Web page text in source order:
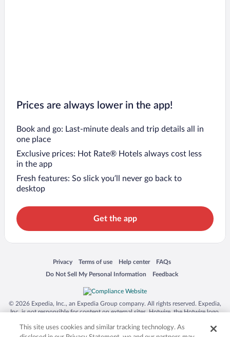
Prices are always lower in the app!
Book and go: Last-minute deals and trip details all in
one place
Exclusive prices: Hot Rate® Hotels always cost less
in the app
Fresh features: So slick you’ll never go back to
desktop
Get the app
Privacy
Opens in a new window
Terms of use
Opens in a new window
Help center
Opens in a new window
FAQs
Opens in a new window
Do Not Sell My Personal Information
Opens in a new window Feedback
Opens in a new window
© 2026 Expedia, Inc., an Expedia Group company. All rights reserved. Expedia,
Inc. is not responsible for content on external sites. Hotwire, the Hotwire logo,
trademarks of Expedia, Inc. in the US and/or other countries. Other logos or
This site uses cookies and similar tracking technology. As